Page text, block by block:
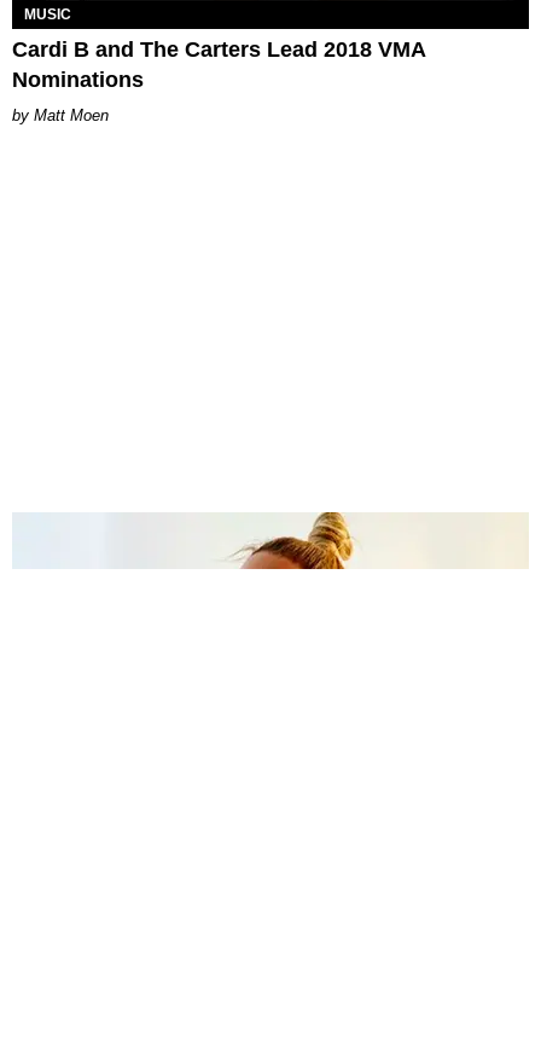
MUSIC
Cardi B and The Carters Lead 2018 VMA
Nominations
Matt Moen